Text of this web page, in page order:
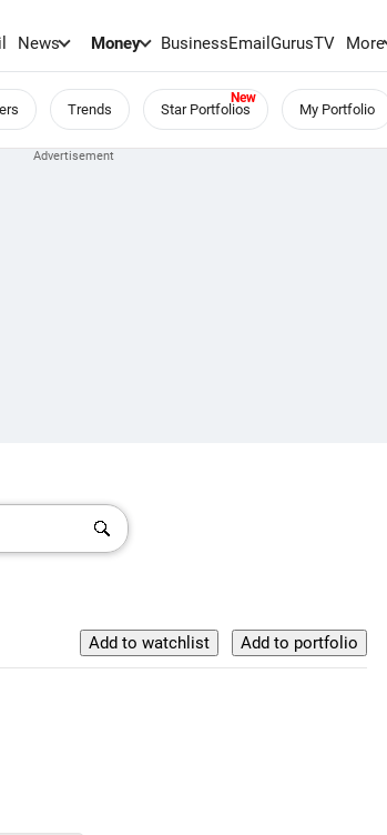
News Money BusinessEmailGurusTV More
Trends Star Portfolios My Portfolio